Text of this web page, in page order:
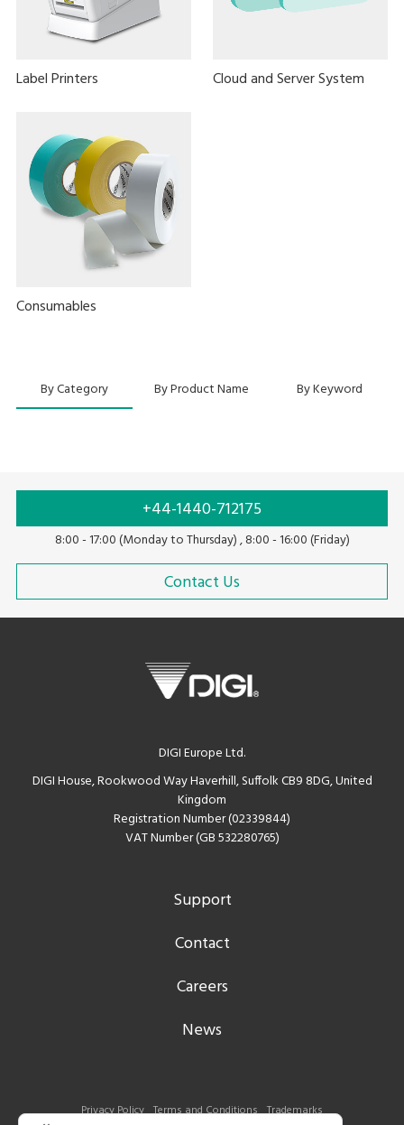
Label Printers Cloud and Server System
Consumables
By Category By Product Name By Keyword
+44-1440-712175
8:00 - 17:00 (Monday to Thursday) , 8:00 - 16:00 (Friday)
Contact Us
DIGI Europe Ltd.
DIGI House, Rookwood Way Haverhill, Suffolk CB9 8DG, United
Kingdom
Registration Number (02339844)
VAT Number (GB 532280765)
Support
Contact
Careers
News
Privacy Policy Terms and Conditions Trademarks